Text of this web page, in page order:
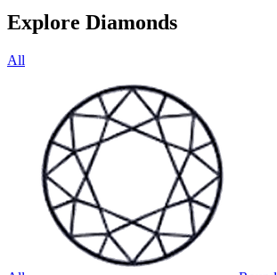
Explore Diamonds
All